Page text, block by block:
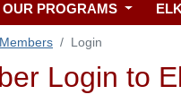
OUR PROGRAMS
Members Login
Login to